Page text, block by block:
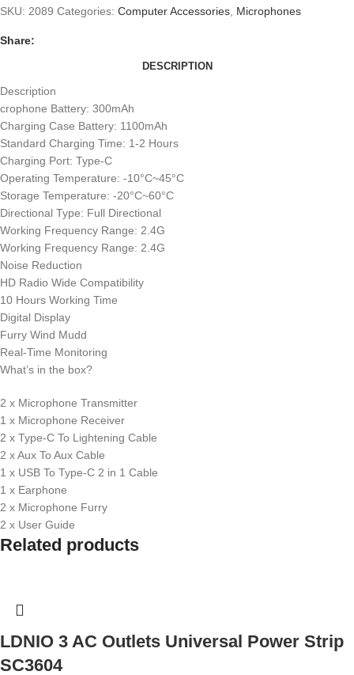
SKU: 2089 Categories: Computer Accessories, Microphones
Share:
DESCRIPTION
Description
crophone Battery: 300mAh
Charging Case Battery: 1100mAh
Standard Charging Time: 1-2 Hours
Charging Port: Type-C
Operating Temperature: -10°C~45°C
Storage Temperature: -20°C~60°C
Directional Type: Full Directional
Working Frequency Range: 2.4G
Working Frequency Range: 2.4G
Noise Reduction
HD Radio Wide Compatibility
10 Hours Working Time
Digital Display
Furry Wind Mudd
Real-Time Monitoring
What’s in the box?
2 x Microphone Transmitter
1 x Microphone Receiver
2 x Type-C To Lightening Cable
2 x Aux To Aux Cable
1 x USB To Type-C 2 in 1 Cable
1 x Earphone
2 x Microphone Furry
2 x User Guide
Related products
LDNIO 3 AC Outlets Universal Power Strip
SC3604